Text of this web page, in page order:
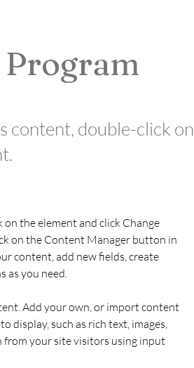
Program
content, double-click on
the element and click Change
on the Content Manager button in
content, add new fields, create
as you need.
Add your own, or import content
display, such as rich text, images,
from your site visitors using input